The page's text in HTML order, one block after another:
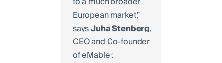
European market,”
saysJuhaStenberg,
CEO and Co-founder
of eMabler.